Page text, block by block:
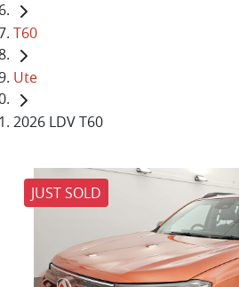
T60
Ute
2026 LDV T60
JUST SOLD